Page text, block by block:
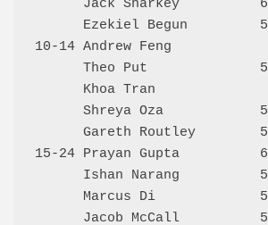
Jack Sharkey
Ezekiel Begun
10-14 Andrew Feng
Theo Put
Khoa Tran
Shreya Oza
Gareth Routley
15-24 Prayan Gupta
Ishan Narang
Marcus Di
Jacob McCall